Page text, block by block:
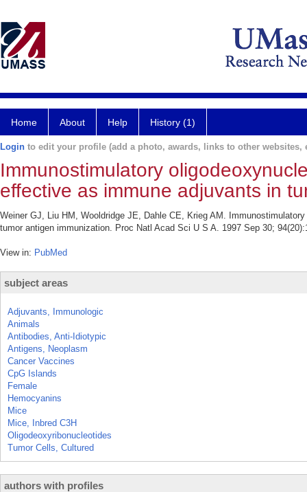
Home About Help History (1)
Login to edit your profile (add a photo, awards, links to other websites,
Immunostimulatory
effective as immune adjuvants in
Weiner GJ, Liu HM, Wooldridge JE, Dahle CE, Krieg AM.
tumor antigen immunization. Proc Natl Acad Sci U S A. 1997 Sep 30;
View in: PubMed
subject areas
Adjuvants, Immunologic
Animals
Antibodies, Anti-Idiotypic
Antigens, Neoplasm
Cancer Vaccines
CpG Islands
Female
Hemocyanins
Mice
Mice, Inbred C3H
Oligodeoxyribonucleotides
Tumor Cells, Cultured
authors with profiles